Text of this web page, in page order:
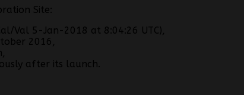
Site:
Val 5-Jan-2018 at 8:04:26 UTC),
2016,
after its launch.